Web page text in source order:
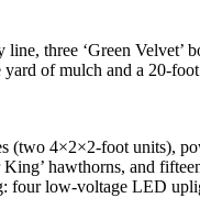
three ‘Green Velvet’
yard of mulch and a 20-
(two 4×2×2-foot units),
hawthorns, and
four low-voltage LED